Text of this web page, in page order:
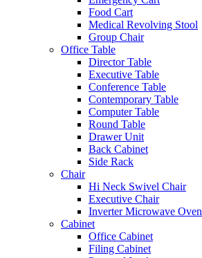
Food Cart
Medical Revolving Stool
Group Chair
Office Table
Director Table
Executive Table
Conference Table
Contemporary Table
Computer Table
Round Table
Drawer Unit
Back Cabinet
Side Rack
Chair
Hi Neck Swivel Chair
Executive Chair
Inverter Microwave Oven
Cabinet
Office Cabinet
Filing Cabinet